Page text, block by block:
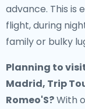
advance. This is
flight, during
family or bulky
Planning to
Madrid, Trip
Romeo'S?With